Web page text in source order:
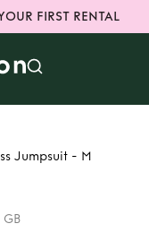
FIRST RENTAL
Jumpsuit - M